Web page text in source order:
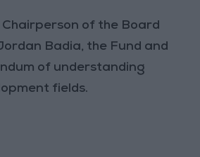
of the Board
Badia, the Fund and
of understanding
fields.